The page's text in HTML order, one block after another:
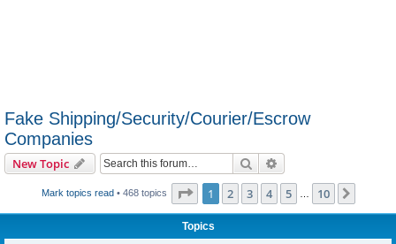
Fake Shipping/Security/Courier/Escrow
Companies
New Topic Search
Mark topics read• 468 topics Page 1of 10
1 2 3 4 5 10
Topics